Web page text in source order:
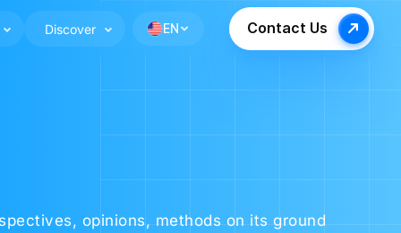
Discover EN Contact Us
opinions, methods on its ground